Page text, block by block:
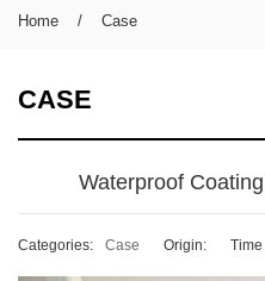
Home / Case
CASE
Waterproof
Categories: Case Origin: